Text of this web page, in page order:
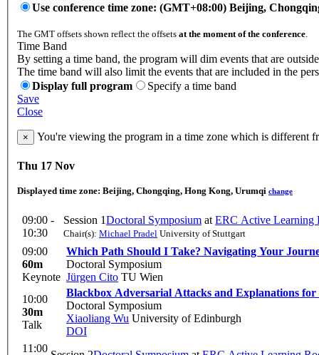
Use conference time zone: (GMT+08:00) Beijing,
The GMT offsets shown reflect the offsets at the moment of the conference
Time Band
By setting a time band, the program will dim events that are
The time band will also limit the events that are included in the
Display full program
Specify a time band
Save
Close
× You're viewing the program in a time zone which is different
Thu 17 Nov
Displayed time zone: Beijing, Chongqing, Hong Kong, Urumqi change
09:00 -
10:30
Session 1Doctoral Symposium at ERC Active Learning
Chair(s): Michael Pradel University of Stuttgart
09:00
60m
Keynote
Which Path Should I Take? Navigating Your
Doctoral Symposium
Jürgen Cito TU Wien
10:00
30m
Talk
Blackbox Adversarial Attacks and Explanations for
Doctoral Symposium
Xiaoliang Wu University of Edinburgh
DOI
11:00